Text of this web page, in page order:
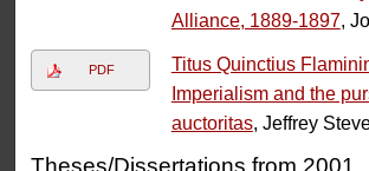
Alliance, 1889-1897,
PDF
Titus Quinctius
Imperialism and the
auctoritas, Jeffrey
Theses/Dissertations from 2001